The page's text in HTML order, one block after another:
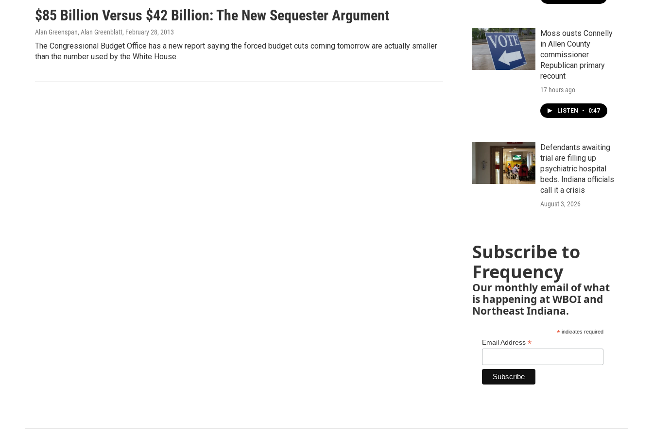
$85 Billion Versus $42 Billion: The New Sequester Argument
Alan Greenspan, Alan Greenblatt, February 28, 2013
The Congressional Budget Office has a new report saying the forced budget cuts coming tomorrow are actually smaller
than the number used by the White House.
Moss ousts Connelly
in Allen County
commissioner
Republican primary
recount
17 hours ago
LISTEN • 0:47
Defendants awaiting
trial are filling up
psychiatric hospital
beds. Indiana officials
call it a crisis
August 3, 2026
Subscribe to
Frequency
Our monthly email of what
is happening at WBOI and
Northeast Indiana.
*indicates required
Email Address *